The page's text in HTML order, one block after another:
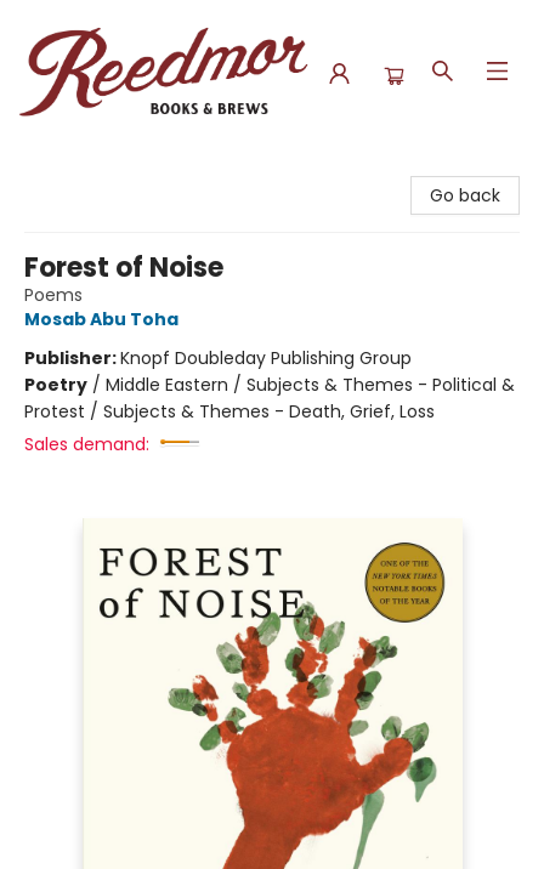
Go back
Forest of Noise
Poems
Mosab Abu Toha
Publisher:Knopf Doubleday Publishing Group
Poetry / Middle Eastern / Subjects & Themes - Political &
Protest / Subjects & Themes - Death, Grief, Loss
Sales demand: